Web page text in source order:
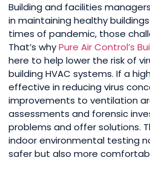
Building and facilities
in maintaining healthy
times of pandemic, those
That’s whyPure Air Control’s
here to help lower the risk of
building HVAC systems. If a
effective in reducing virus
improvements to ventilation
assessments and forensic
problems and offer solutions.
indoor environmental testing
safer but also more